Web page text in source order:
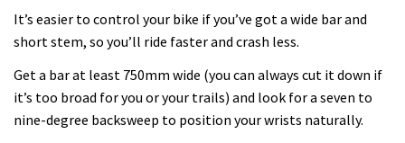
02:53
02:48
How to set your tyre pressures
It’s easier to control your bike if you’ve got a wide bar and
short stem, so you’ll ride faster and crash less.
Get a bar at least 750mm wide (you can always cut it down if
it’s too broad for you or your trails) and look for a seven to
nine-degree backsweep to position your wrists naturally.